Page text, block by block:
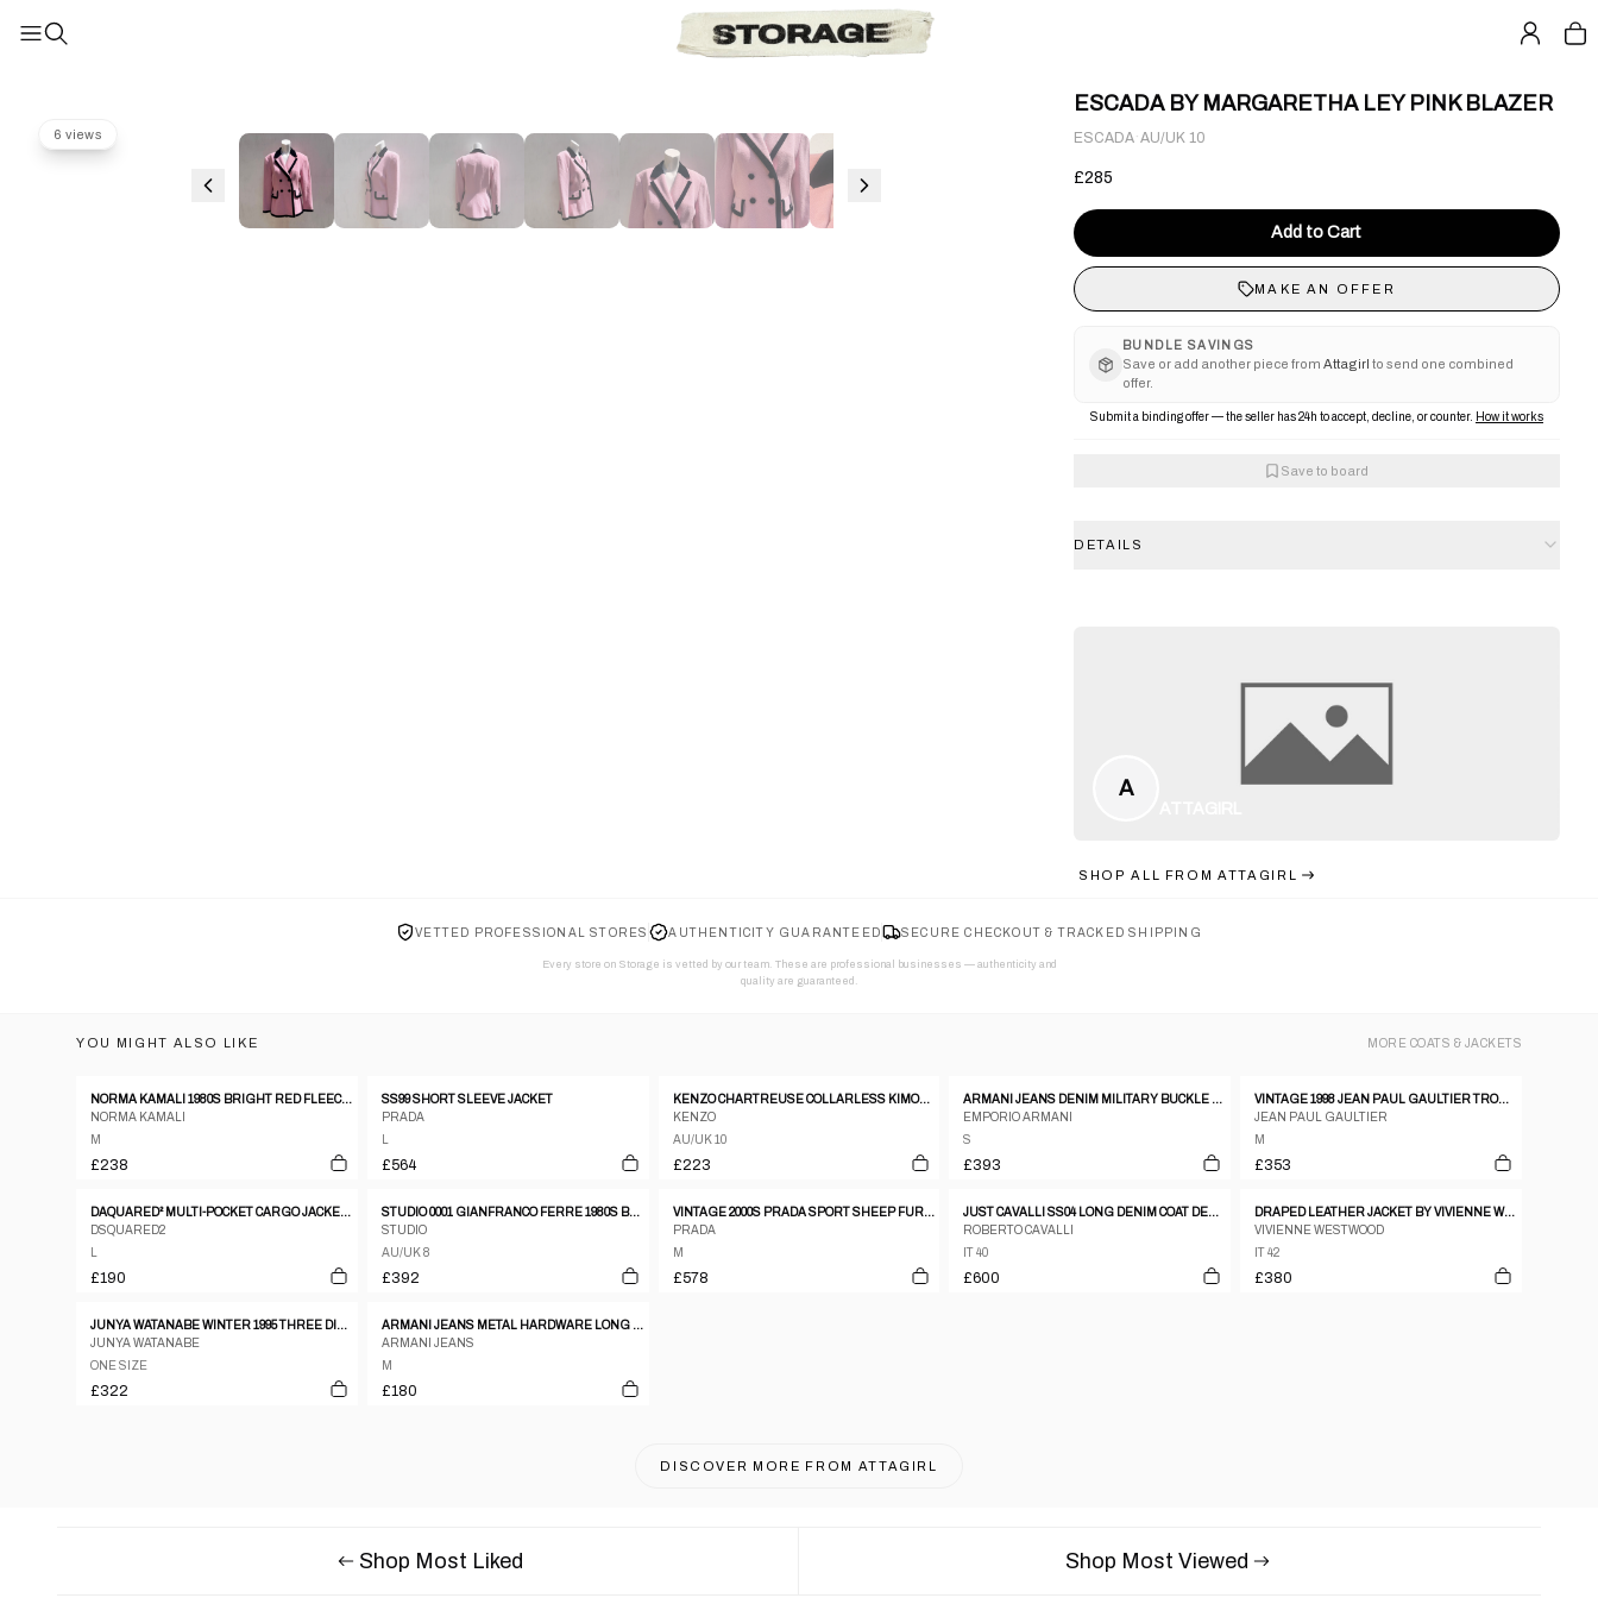
6 views
ESCADA BY MARGARETHA LEY PINK BLAZER
ESCADA·AU/UK 10
£285
Add to Cart
MAKE AN OFFER
BUNDLE SAVINGS
Save or add another piece from Attagirl to send one combined
offer.
Submit a binding offer — the seller has 24h to accept, decline, or counter. How it works
Save to board
DETAILS
A
SHOP ALL FROMATTAGIRL
VETTED PROFESSIONAL STORES AUTHENTICITY GUARANTEED SECURE CHECKOUT & TRACKED SHIPPING
Every store on Storage is vetted by our team. These are professional businesses — authenticity and
quality are guaranteed.
YOU MIGHT ALSO LIKE MORE COATS & JACKETS
NORMA KAMALI 1980S BRIGHT RED FLEECE GOWN COAT WITH INTEGRATED SCARF
NORMA KAMALI
M
£238
SS99 SHORT SLEEVE JACKET
PRADA
£564
KENZO CHARTREUSE COLLARLESS KIMONO BOW BLAZER
KENZO
AU/UK 10
£223
ARMANI JEANS DENIM MILITARY BUCKLE JACKET – S
EMPORIO ARMANI
S
£393
VINTAGE 1998 JEAN PAUL GAULTIER TROMPE-L’ŒIL DENIM PRINT JACKET WOMENS SIZE M
JEAN PAUL GAULTIER
M
£353
DAQUARED² MULTI-POCKET CARGO JACKET FW2004
DSQUARED2
£190
STUDIO 0001 GIANFRANCO FERRE 1980S BROWN WOOL THREE BUTTON COAT - SIZE 8
STUDIO
AU/UK 8
£392
VINTAGE 2000S PRADA SPORT SHEEP FUR LINED LEATHER JACKET WOMENS SIZE M
PRADA
M
£578
JUST CAVALLI SS04 LONG DENIM COAT DENIM
ROBERTO CAVALLI
IT 40
£600
DRAPED LEATHER JACKET BY VIVIENNE WESTWOOD
VIVIENNE WESTWOOD
IT 42
£380
JUNYA WATANABE WINTER 1995 THREE DIMENSIONAL CREASED SILVER ORGANZA ZIP JACKET
JUNYA WATANABE
ONE SIZE
£322
ARMANI JEANS METAL HARDWARE LONG PUFFER COAT
ARMANI JEANS
M
£180
DISCOVER MORE FROM ATTAGIRL
Shop Most Liked Shop Most Viewed